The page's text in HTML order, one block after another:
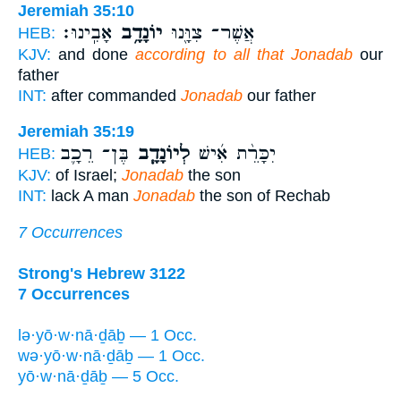
Jeremiah 35:10
HEB:
אֲשֶׁר־ צִוָּ֖נוּ יוֹנָדָ֥ב אָבִֽינוּ׃
KJV: and doneaccording to all that Jonadabour
father
INT: after commanded Jonadab our father
Jeremiah 35:19
HEB:
יִכָּרֵ֨ת אִ֜ישׁ לְיוֹנָדָ֧ב בֶּן־ רֵכָ֛ב
KJV: of Israel; Jonadab the son
INT: lack A man Jonadab the son of Rechab
7 Occurrences
Strong's Hebrew 3122
7 Occurrences
lə·yō·w·nā·ḏāḇ — 1 Occ.
wə·yō·w·nā·ḏāḇ — 1 Occ.
yō·w·nā·ḏāḇ — 5 Occ.